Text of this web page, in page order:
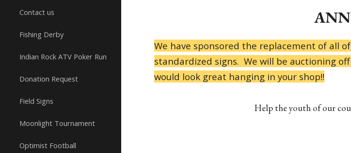
Contact us
Fishing Derby
Indian Rock ATV Poker Run
Donation Request
Field Signs
Moonlight Tournament
Optimist Football
We have sponsored the replacement of all
standardized signs. We will be auctioning
would look great hanging in your shop!!
Help the youth of our